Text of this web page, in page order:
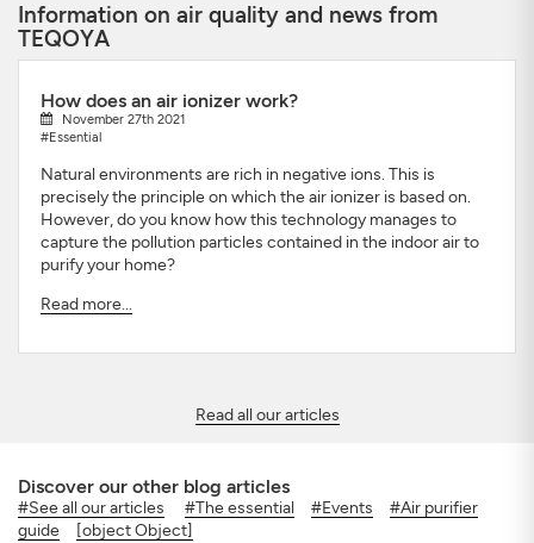
Information on air quality and news from
TEQOYA
How does an air ionizer work?
November 27th 2021
#Essential
Natural environments are rich in negative ions. This is
precisely the principle on which the air ionizer is based on.
However, do you know how this technology manages to
capture the pollution particles contained in the indoor air to
purify your home?
Read more...
Read all our articles
Discover our other blog articles
#See all our articles #The essential #Events
#Air purifier
guide
[object Object]